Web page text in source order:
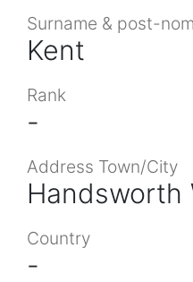
Surname & post-
Kent
Rank
-
Address Town/City
Handsworth
Country
-